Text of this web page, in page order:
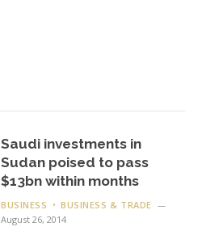
Saudi investments in
Sudan poised to pass
$13bn within months
BUSINESS
BUSINESS & TRADE
August 26, 2014